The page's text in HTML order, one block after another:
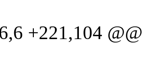
+221,104 @@